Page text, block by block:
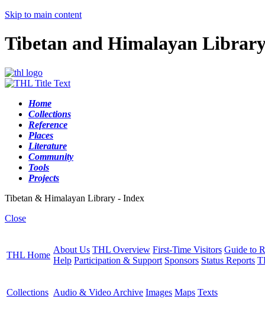
Skip to main content
Tibetan and Himalayan
Home
Collections
Reference
Places
Literature
Community
Tools
Projects
Tibetan & Himalayan Library - Index
Close
THL Home
About Us THL Overview First-Time Visitors Guide to
Help Participation & Support Sponsors Status Reports
Collections Audio & Video Archive Images Maps Texts